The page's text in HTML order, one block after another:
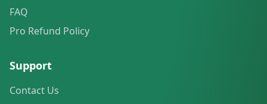
FAQ
Pro Refund Policy
Support
Contact Us